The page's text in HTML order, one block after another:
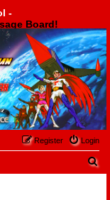
-
Board!
Login
Register